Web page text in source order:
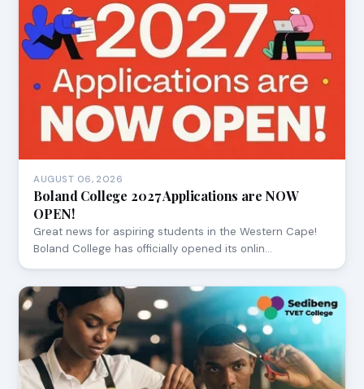
AUGUST 06, 2026
Boland College 2027 Applications are NOW
OPEN!
Great news for aspiring students in the Western Cape!
Boland College has officially opened its onlin…